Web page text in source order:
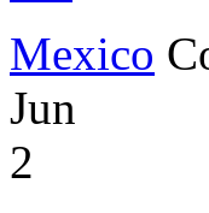
Mexico
Jun
2